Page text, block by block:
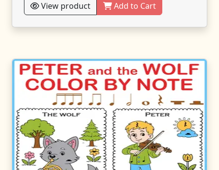
View product Add to Cart